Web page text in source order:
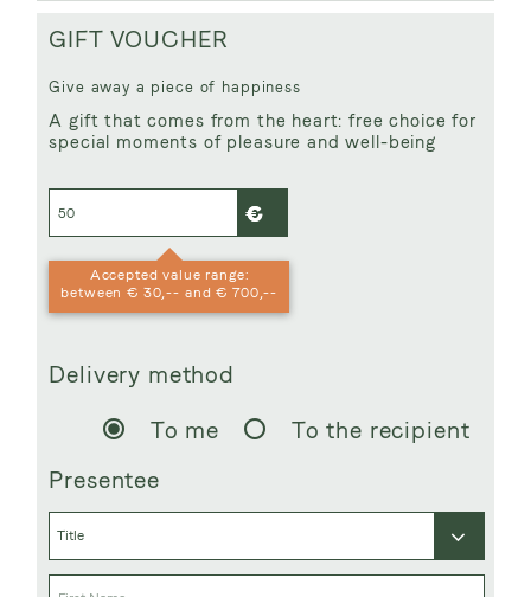
GIFT VOUCHER
Give away a piece of happiness
A gift that comes from the heart: free choice for
special moments of pleasure and well-being
Accepted value range:
between € 30,-- and € 700,--
Delivery method
To the recipient
To me
Presentee